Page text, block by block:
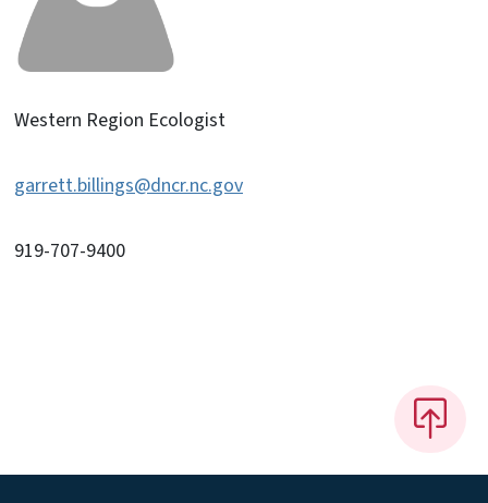
Western Region Ecologist
garrett.billings@dncr.nc.gov
919-707-9400